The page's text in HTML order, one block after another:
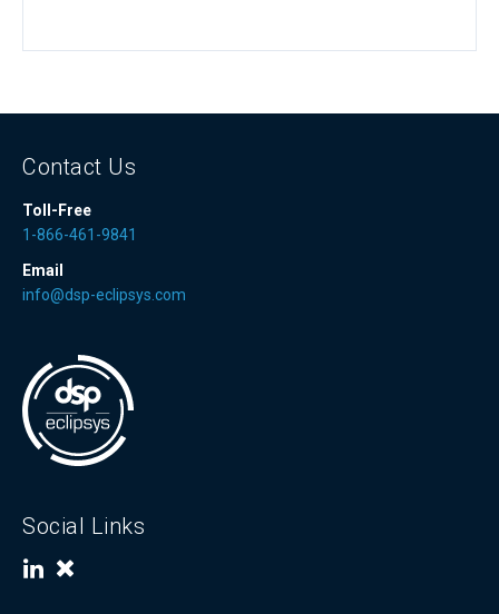
Contact Us
Toll-Free
1-866-461-9841
Email
info@dsp-eclipsys.com
Social Links